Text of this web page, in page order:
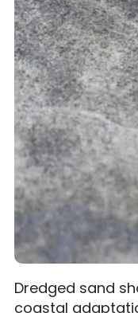
Dredged sand
coastal